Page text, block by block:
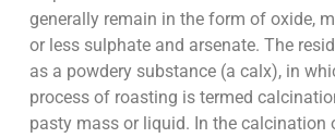
generally remain in the form of oxide,
or less sulphate and arsenate. The
as a powdery substance (a calx), in
process of roasting is termed
pasty mass or liquid. In the calcination